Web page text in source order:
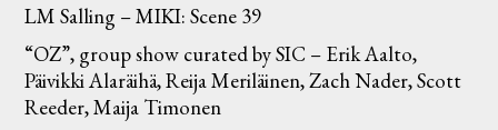
LM Salling – MIKI: Scene 39
“OZ”, group show curated by SIC – Erik Aalto,
Päivikki Alaräihä, Reija Meriläinen, Zach Nader, Scott
Reeder, Maija Timonen